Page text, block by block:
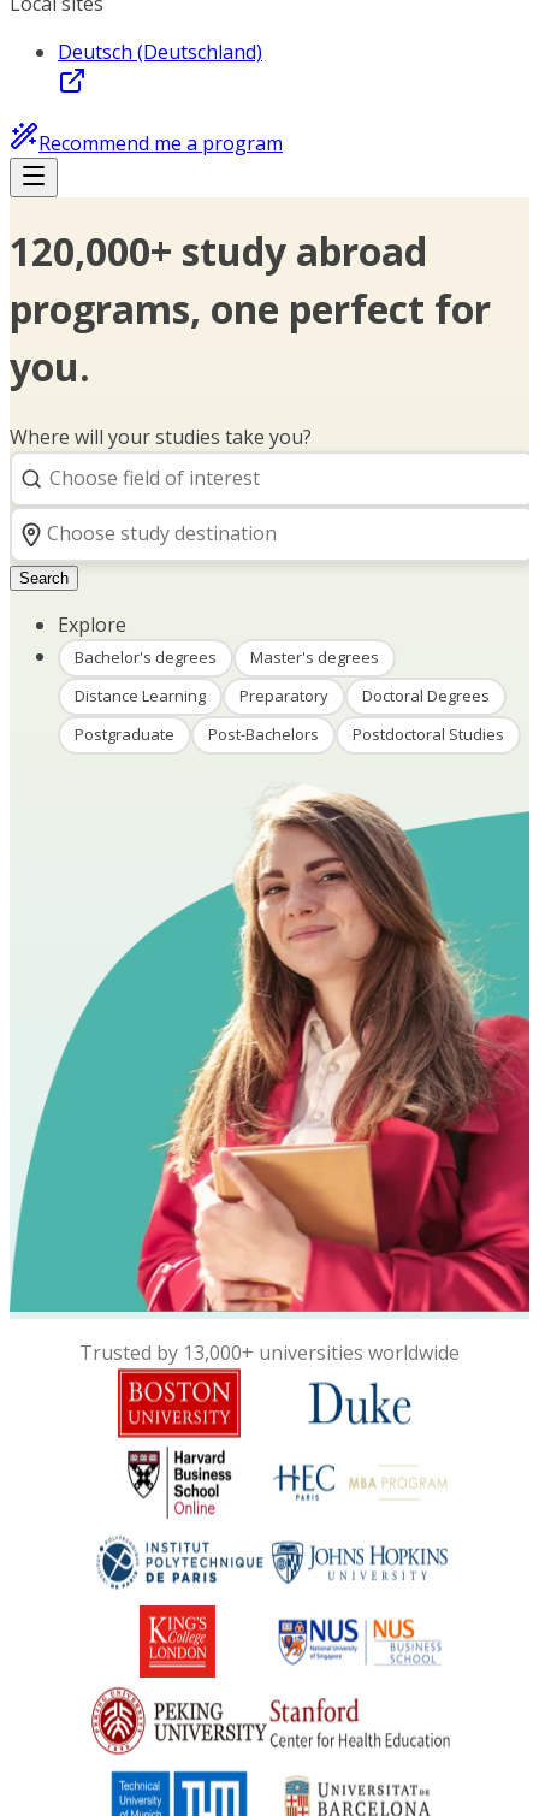
Deutsch (Deutschland)
Recommend me a program
120,000+ study abroad
programs, one perfect for
you.
Where will your studies take you?
Search
Explore
Bachelor's degrees
Master's degrees
Distance Learning
Preparatory
Doctoral Degrees
Postgraduate
Post-Bachelors Postdoctoral Studies
Trusted by 13,000+ universities worldwide